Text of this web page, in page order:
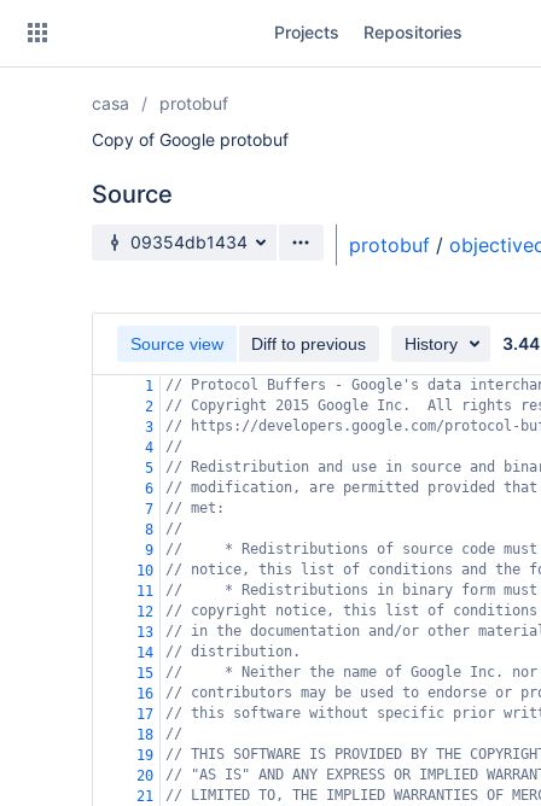
Projects Repositories
casa
protobuf
Copy of Google protobuf
Source
Source branch
09354db1434 protobuf /
Source view Diff to previous History 3.44
1
// Protocol Buffers - Google's data
2
// Copyright 2015 Google Inc.  All rights
3
// https://developers.google.com/protocol-
4
//
5
// Redistribution and use in source and
6
// modification, are permitted provided
7
// met:
8
//
9
//     * Redistributions of source code must
10
// notice, this list of conditions and the
11
//     * Redistributions in binary form must
12
// copyright notice, this list of conditions
13
// in the documentation and/or other
14
// distribution.
15
//     * Neither the name of Google Inc. nor
16
// contributors may be used to endorse or
17
// this software without specific prior
18
//
19
// THIS SOFTWARE IS PROVIDED BY THE
20
// "AS IS" AND ANY EXPRESS OR IMPLIED
21
// LIMITED TO, THE IMPLIED WARRANTIES OF